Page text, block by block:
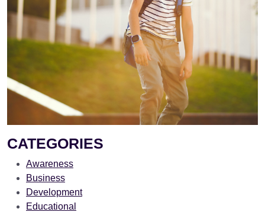
CATEGORIES
Awareness
Business
Development
Educational